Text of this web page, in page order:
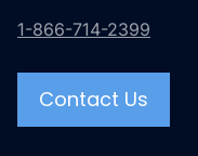
1-866-714-2399
Contact Us